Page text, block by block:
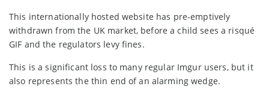
This internationally hosted website has pre-emptively
withdrawn from the UK market, before a child sees a risqué
GIF and the regulators levy fines.
This is a significant loss to many regular Imgur users, but it
also represents the thin end of an alarming wedge.